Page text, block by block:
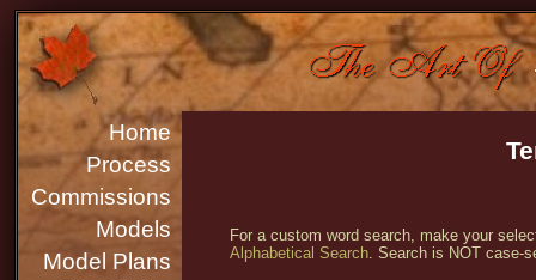
Home
Process
Commissions
Models
Model Plans
For a custom word search, make your
Alphabetical Search. Search is NOT case-